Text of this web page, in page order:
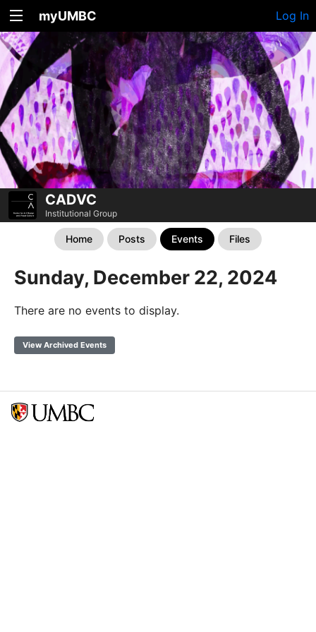
myUMBC Log In
CADVC
Institutional Group
Home Posts Events Files
Sunday, December 22, 2024
There are no events to display.
View Archived Events